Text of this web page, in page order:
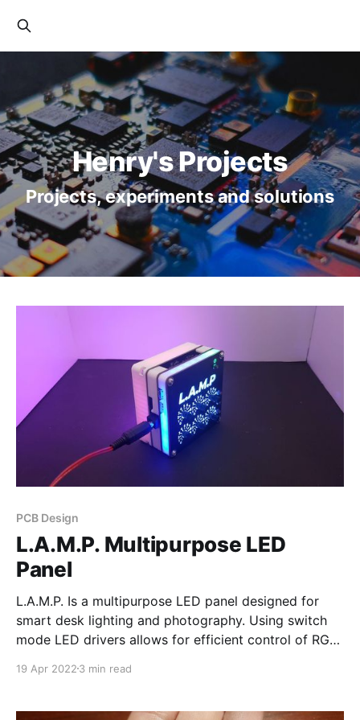
Henry's Projects
Projects, experiments and solutions
PCB Design
L.A.M.P. Multipurpose LED
Panel
L.A.M.P. Is a multipurpose LED panel designed for
smart desk lighting and photography. Using switch
mode LED drivers allows for efficient control of RGB
chainable, meaning multiple units can be connected
19 Apr 2022 3 min read